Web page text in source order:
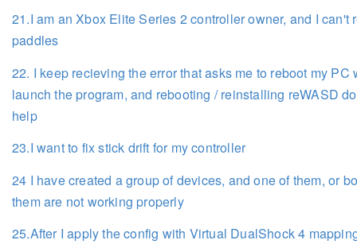
21.I am an Xbox Elite Series 2 controller owner, and I can't
paddles
22. I keep recieving the error that asks me to reboot my PC
launch the program, and rebooting / reinstalling reWASD
help
23.I want to fix stick drift for my controller
24 I have created a group of devices, and one of them, or
them are not working properly
25.After I apply the config with Virtual DualShock 4